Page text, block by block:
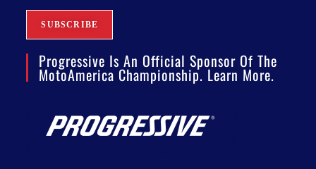
Progressive Is An Official Sponsor Of The
MotoAmerica Championship. Learn More.